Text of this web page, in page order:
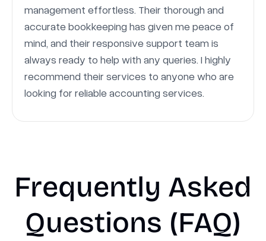
management effortless. Their thorough and
accurate bookkeeping has given me peace of
mind, and their responsive support team is
always ready to help with any queries. I highly
recommend their services to anyone who are
looking for reliable accounting services.
Frequently Asked
Questions (FAQ)